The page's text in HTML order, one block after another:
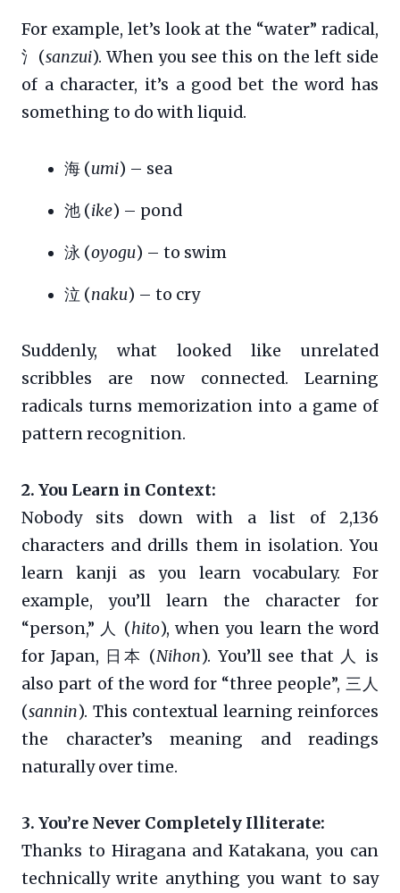
For example, let’s look at the “water” radical,
氵(sanzui). When you see this on the left side
of a character, it’s a good bet the word has
something to do with liquid.
海 (umi) – sea
池 (ike) – pond
泳 (oyogu) – to swim
泣 (naku) – to cry
Suddenly, what looked like unrelated
scribbles are now connected. Learning
radicals turns memorization into a game of
pattern recognition.
2. You Learn in Context:
Nobody sits down with a list of 2,136
characters and drills them in isolation. You
learn kanji as you learn vocabulary. For
example, you’ll learn the character for
“person,” 人 (hito), when you learn the word
for Japan, 日本 (Nihon). You’ll see that 人 is
also part of the word for “three people”, 三人
(sannin). This contextual learning reinforces
the character’s meaning and readings
naturally over time.
3. You’re Never Completely Illiterate:
Thanks to Hiragana and Katakana, you can
technically write anything you want to say